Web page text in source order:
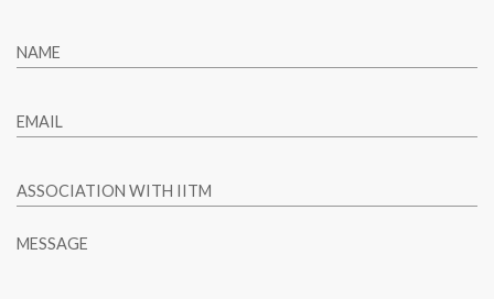
NAME
EMAIL
ASSOCIATION WITH IITM
MESSAGE